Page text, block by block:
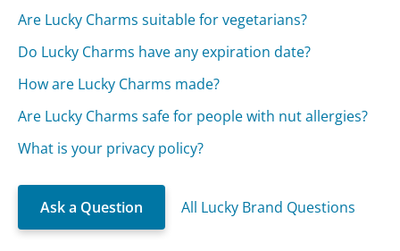
Are Lucky Charms suitable for vegetarians?
Do Lucky Charms have any expiration date?
How are Lucky Charms made?
Are Lucky Charms safe for people with nut allergies?
What is your privacy policy?
Ask a Question All Lucky Brand Questions